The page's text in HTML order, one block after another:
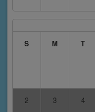
S
M T
2 3 4